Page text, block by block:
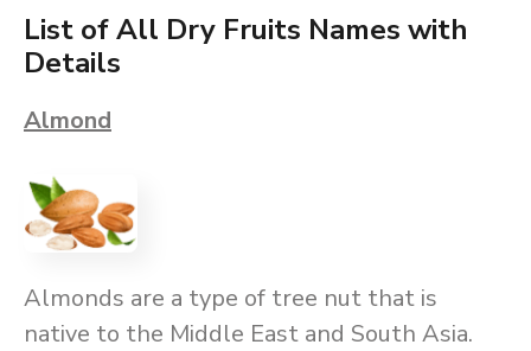
List of All Dry Fruits Names with
Details
Almond
Almonds are a type of tree nut that is
native to the Middle East and South Asia.